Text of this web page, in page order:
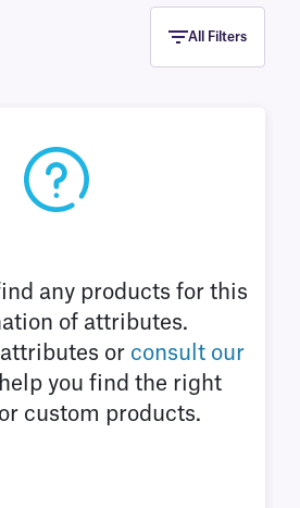
All Filters
any products for this
of attributes.
or consult our
you find the right
custom products.